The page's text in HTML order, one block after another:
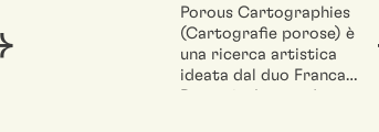
Franca Petroni e
Leonardo Ruvolo
vincono la call per la
residenza di
Porous Cartographies
(Cartografie porose) è
una ricerca artistica
ideata dal duo Franca
Petroni e Leonardo